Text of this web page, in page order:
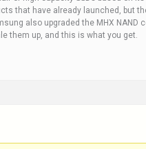
that have already launched, but
also upgraded the MHX
them up, and this is what you get.